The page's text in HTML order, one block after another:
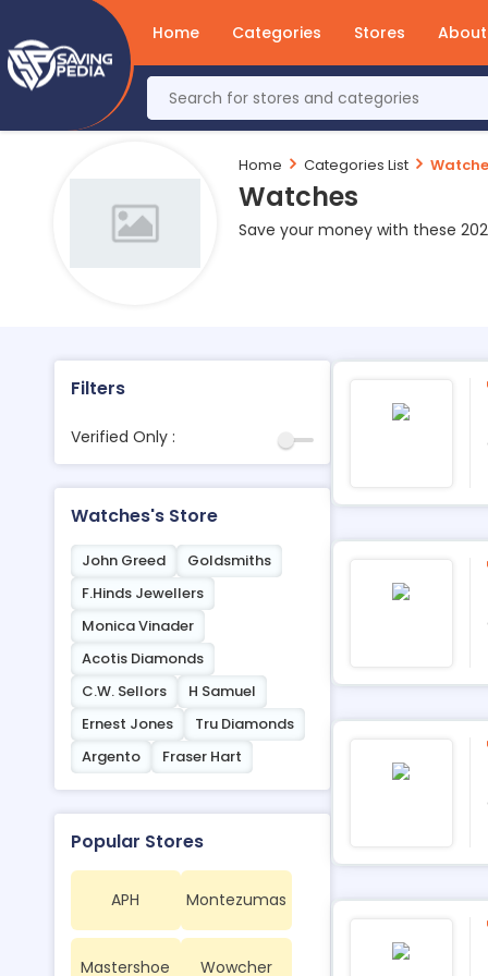
Home Categories Stores
Home Categories List
Watches
Save your money with these
Filters
Verified Only :
Watches's Store
John Greed
Goldsmiths
F.Hinds Jewellers
Monica Vinader
Acotis Diamonds
C.W. Sellors
H Samuel
Ernest Jones
Tru Diamonds
Argento
Fraser Hart
Popular Stores
APH Montezumas
Mastershoe Wowcher